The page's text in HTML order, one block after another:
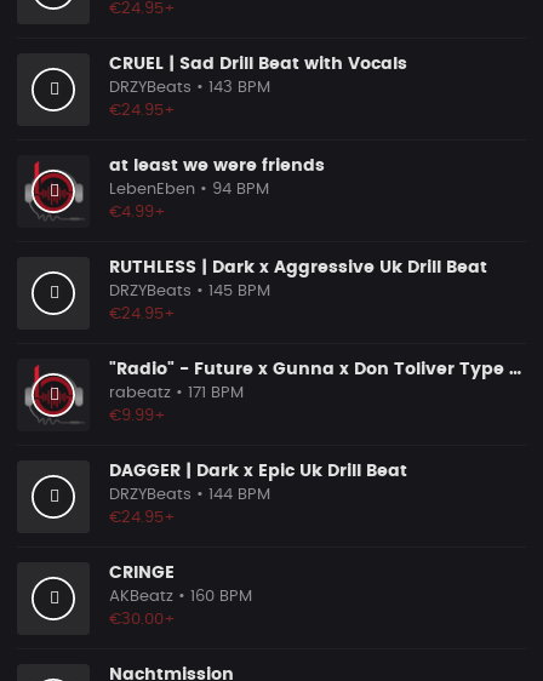
€24.95+
CRUEL | Sad Drill Beat with Vocals
DRZYBeats • 143 BPM
€24.95+
at least we were friends
LebenEben • 94 BPM
€4.99+
RUTHLESS | Dark x Aggressive Uk Drill Beat
DRZYBeats • 145 BPM
€24.95+
"Radio" - Future x Gunna x Don Toliver Type Beat 2026 | Melodic Trap | 171 bpm
rabeatz • 171 BPM
€9.99+
DAGGER | Dark x Epic Uk Drill Beat
DRZYBeats • 144 BPM
€24.95+
CRINGE
AKBeatz • 160 BPM
€30.00+
Nachtmission